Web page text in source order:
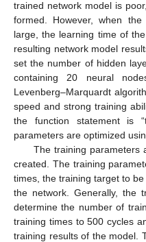
trained network model is
formed. However, when
large, the learning time of
resulting network model
set the number of hidden
containing 20 neural
Levenberg–Marquardt
speed and strong training
the function statement is
parameters are optimized
The training parameters
created. The training
times, the training target to
the network. Generally, the
determine the number of
training times to 500 cycles
training results of the model.